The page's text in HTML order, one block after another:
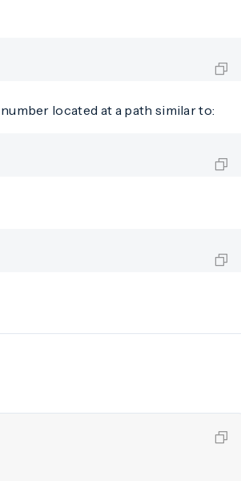
located at a path similar to: